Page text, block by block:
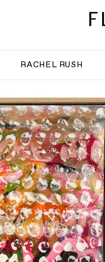
RACHEL RUSH